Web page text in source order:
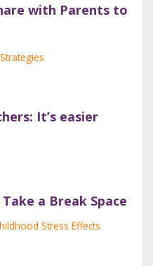
with Parents to
It’s easier
a Break Space
Stress Effects